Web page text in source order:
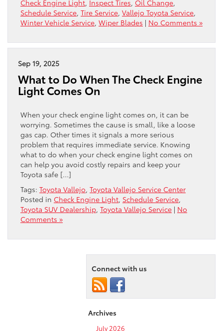
Check Engine Light, Inspect Tires, Oil Change,
Schedule Service, Tire Service, Vallejo Toyota Service,
Winter Vehicle Service, Wiper Blades | No Comments »
Sep 19, 2025
What to Do When The Check Engine
Light Comes On
When your check engine light comes on, it can be
worrying. Sometimes the cause is small, like a loose
gas cap. Other times it signals a more serious
problem that requires immediate service. Knowing
what to do when your check engine light comes on
can help you avoid costly repairs and keep your
Toyota safe […]
Tags: Toyota Vallejo, Toyota Vallejo Service Center
Posted in Check Engine Light, Schedule Service,
Toyota SUV Dealership, Toyota Vallejo Service | No
Comments »
Connect with us
Archives
July 2026